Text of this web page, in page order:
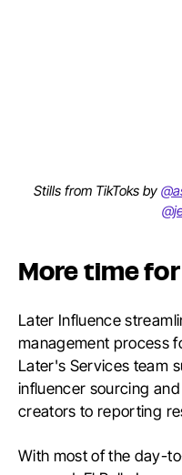
Stills from TikToks by
More time
Later Influence
management process
Later's Services team
influencer sourcing
creators to reporting
With most of the day-